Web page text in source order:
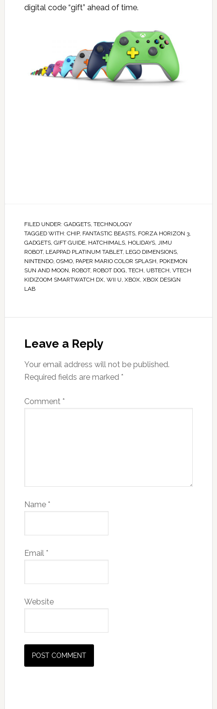
digital code “gift” ahead of time.
FILED UNDER: GADGETS, TECHNOLOGY
TAGGED WITH: CHIP, FANTASTIC BEASTS, FORZA HORIZON 3,
GADGETS, GIFT GUIDE, HATCHIMALS, HOLIDAYS, JIMU
ROBOT, LEAPPAD PLATINUM TABLET, LEGO DIMENSIONS,
NINTENDO, OSMO, PAPER MARIO COLOR SPLASH, POKEMON
SUN AND MOON, ROBOT, ROBOT DOG, TECH, UBTECH, VTECH
KIDIZOOM SMARTWATCH DX, WII U, XBOX, XBOX DESIGN
LAB
Leave a Reply
Your email address will not be published.
Required fields are marked *
Comment *
Name *
Email *
Website